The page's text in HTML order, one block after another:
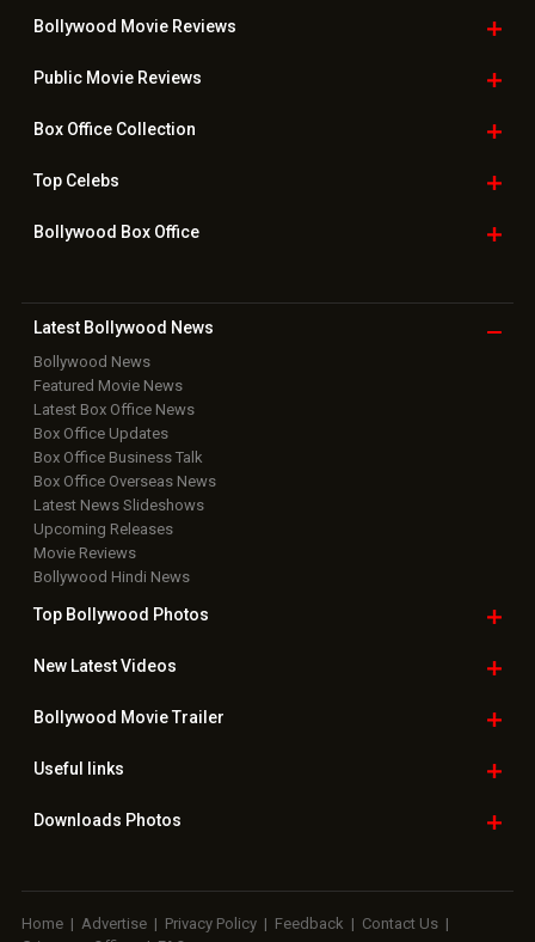
Bollywood Movie Reviews
Public Movie Reviews
Box OfficeCollection
TopCelebs
Bollywood Box Office
Latest Bollywood News
Bollywood News
Featured Movie News
Latest Box Office News
Box Office Updates
Box Office Business Talk
Box Office Overseas News
Latest News Slideshows
Upcoming Releases
Movie Reviews
Bollywood Hindi News
Top Bollywood Photos
New LatestVideos
Bollywood Movie Trailer
Useful links
Downloads Photos
Home | Advertise | Privacy Policy | Feedback | Contact Us |